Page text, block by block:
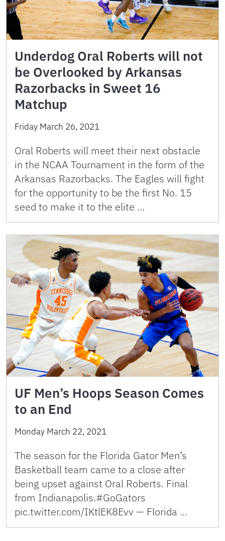
Underdog Oral Roberts will not
be Overlooked by Arkansas
Razorbacks in Sweet 16
Matchup
Friday March 26, 2021
Oral Roberts will meet their next obstacle
in the NCAA Tournament in the form of the
Arkansas Razorbacks. The Eagles will fight
for the opportunity to be the first No. 15
seed to make it to the elite …
UF Men’s Hoops Season Comes
to an End
Monday March 22, 2021
The season for the Florida Gator Men’s
Basketball team came to a close after
being upset against Oral Roberts. Final
from Indianapolis.#GoGators
pic.twitter.com/IKtlEK8Evv — Florida …